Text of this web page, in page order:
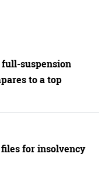
full-suspension
to a top
for insolvency